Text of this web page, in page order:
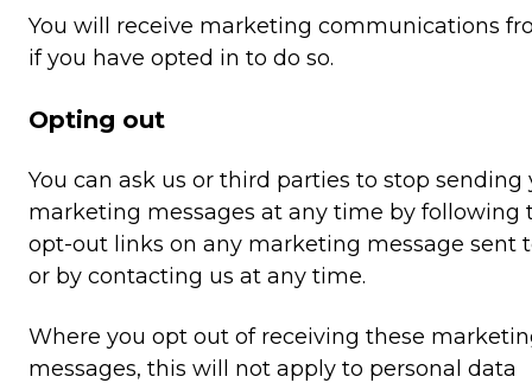
You will receive marketing communications
if you have opted in to do so.
Opting out
You can ask us or third parties to stop sending
marketing messages at any time by following
opt-out links on any marketing message sent
or by contacting us at any time.
Where you opt out of receiving these
messages, this will not apply to personal data